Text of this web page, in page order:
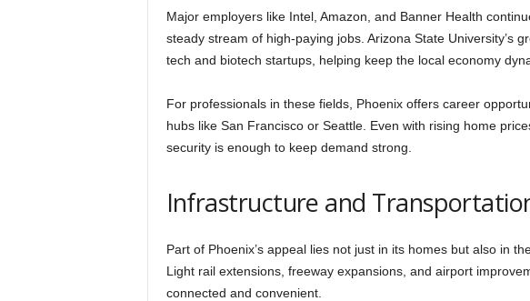
Major employers like Intel, Amazon, and Banner Health
steady stream of high-paying jobs. Arizona State University’s
tech and biotech startups, helping keep the local economy
For professionals in these fields, Phoenix offers career
hubs like San Francisco or Seattle. Even with rising home
security is enough to keep demand strong.
Infrastructure and
Part of Phoenix’s appeal lies not just in its homes but also in
Light rail extensions, freeway expansions, and airport
connected and convenient.